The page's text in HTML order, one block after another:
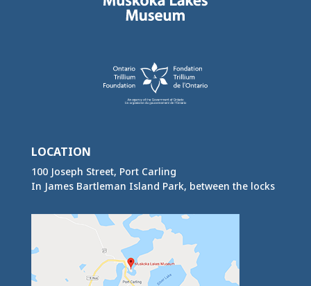
LOCATION
100 Joseph Street, Port Carling
In James Bartleman Island Park, between the locks